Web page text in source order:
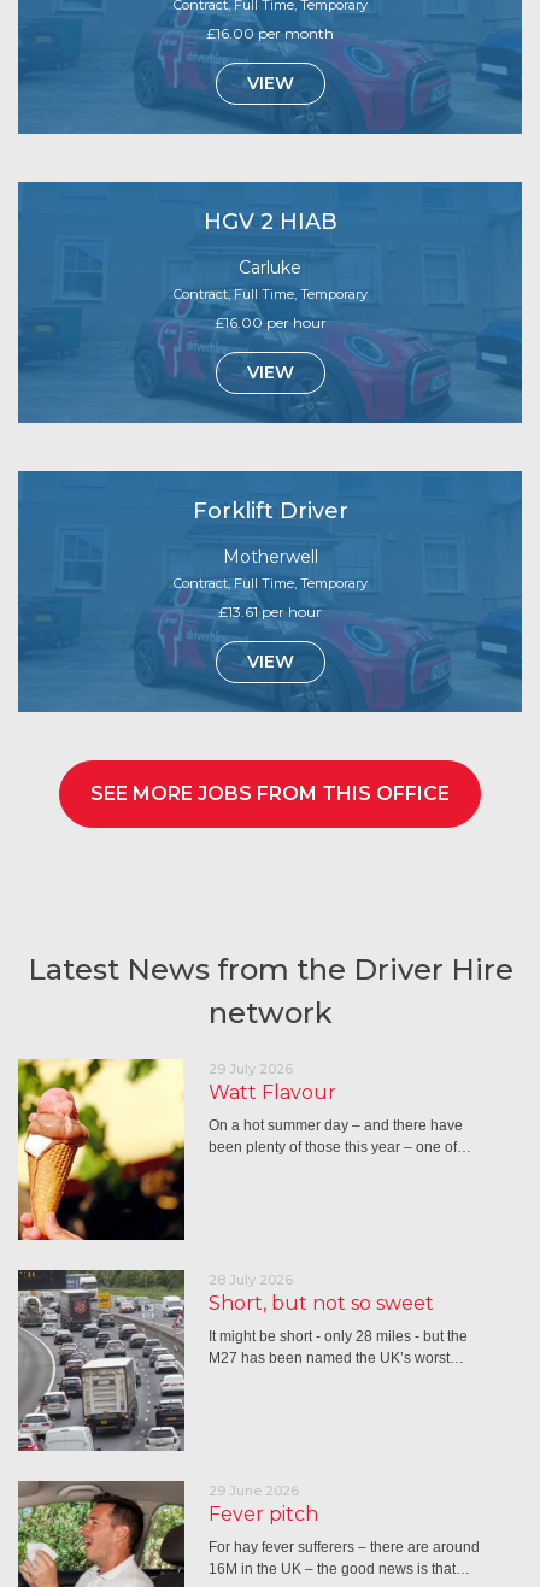
Contract, Full Time, Temporary
£16.00 per month
VIEW
HGV 2 HIAB
Carluke
Contract, Full Time, Temporary
£16.00 per hour
VIEW
Forklift Driver
Motherwell
Contract, Full Time, Temporary
£13.61 per hour
VIEW
SEE MORE JOBS FROM THIS OFFICE
Latest News from the Driver Hire
network
29 July 2026
Watt Flavour
On a hot summer day – and there have
been plenty of those this year – one of…
28 July 2026
Short, but not so sweet
It might be short - only 28 miles - but the
M27 has been named the UK’s worst…
29 June 2026
Fever pitch
For hay fever sufferers – there are around
16M in the UK – the good news is that…